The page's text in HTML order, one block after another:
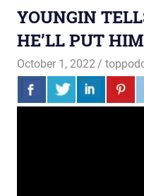
YOUNGIN
HE’LL PUT
October 1, 2022